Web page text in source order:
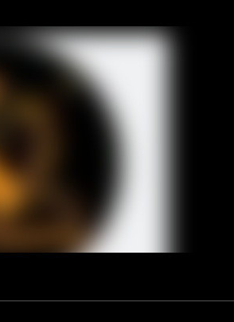
7. Tiger master safety
super market, general
Item No.:
Height:
Function:
Oil/